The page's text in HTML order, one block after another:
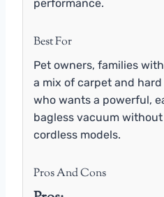
performance.
Best For
Pet owners, families
a mix of carpet and
who wants a powerful,
bagless vacuum
cordless models.
Pros And Cons